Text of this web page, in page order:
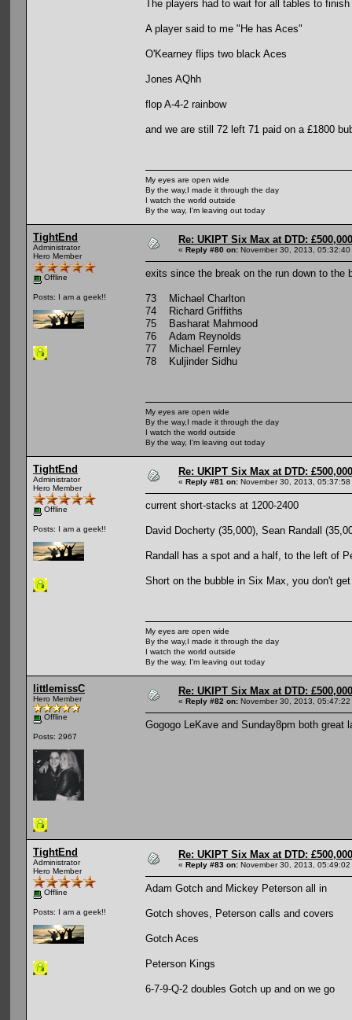
The players had to wait for all tables to
A player said to me "He has Aces"
O'Kearney flips two black Aces
Jones AQhh
flop A-4-2 rainbow
and we are still 72 left 71 paid on a £1800
My eyes are open wide
By the way,I made it through the day
I watch the world outside
By the way, I'm leaving out today
TightEnd
Administrator
Hero Member
Offline
Posts: I am a geek!!
Re: UKIPT Six Max at DTD:
« Reply #80 on: November 30, 2013, 05:32:40
exits since the break on the run down to the
73 Michael Charlton
74 Richard Griffiths
75 Basharat Mahmood
76 Adam Reynolds
77 Michael Fernley
78 Kuljinder Sidhu
My eyes are open wide
By the way,I made it through the day
I watch the world outside
By the way, I'm leaving out today
TightEnd
Administrator
Hero Member
Offline
Posts: I am a geek!!
Re: UKIPT Six Max at DTD:
« Reply #81 on: November 30, 2013, 05:37:58
current short-stacks at 1200-2400
David Docherty (35,000), Sean Randall
Randall has a spot and a half, to the left of
Short on the bubble in Six Max, you don't
My eyes are open wide
By the way,I made it through the day
I watch the world outside
By the way, I'm leaving out today
littlemissC
Hero Member
Offline
Posts: 2967
Re: UKIPT Six Max at DTD:
« Reply #82 on: November 30, 2013, 05:47:22
Gogogo LeKave and Sunday8pm both great
TightEnd
Administrator
Hero Member
Offline
Posts: I am a geek!!
Re: UKIPT Six Max at DTD:
« Reply #83 on: November 30, 2013, 05:49:02
Adam Gotch and Mickey Peterson all in
Gotch shoves, Peterson calls and covers
Gotch Aces
Peterson Kings
6-7-9-Q-2 doubles Gotch up and on we go